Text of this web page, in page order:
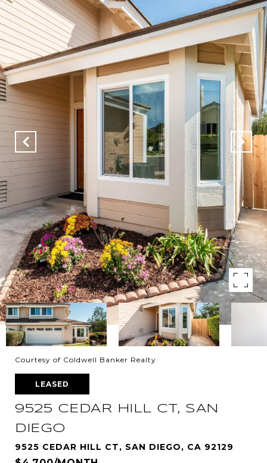
Courtesy of Coldwell Banker Realty
LEASED
9525 CEDAR HILL CT, SAN
DIEGO
9525 CEDAR HILL CT, SAN DIEGO, CA 92129